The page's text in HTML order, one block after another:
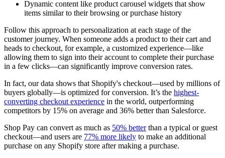
Dynamic content like product carousel widgets that show
items similar to their browsing or purchase history
Follow this approach to personalization at each stage of the
customer journey. When someone adds a product to their cart and
heads to checkout, for example, a customized experience—like
allowing them to sign into their account to complete their purchase
in a few clicks—can significantly improve conversion rates.
In fact, our data shows that Shopify's checkout—used by millions of
buyers globally—is optimized for conversion. It’s the highest-
converting checkout experience in the world, outperforming
competitors by 15% on average and 36% better than Salesforce.
Shop Pay can convert as much as 50% betterthan a typical or guest
checkout—and users are 77% more likely to make an additional
purchase on any Shopify store after making a purchase.